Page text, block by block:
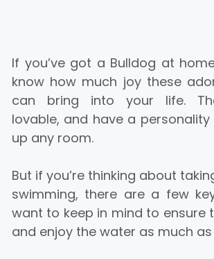
If you’ve got a Bulldog at
know how much joy these
can bring into your life.
lovable, and have a
up any room.
But if you’re thinking about
swimming, there are a few
want to keep in mind to ensure
and enjoy the water as much